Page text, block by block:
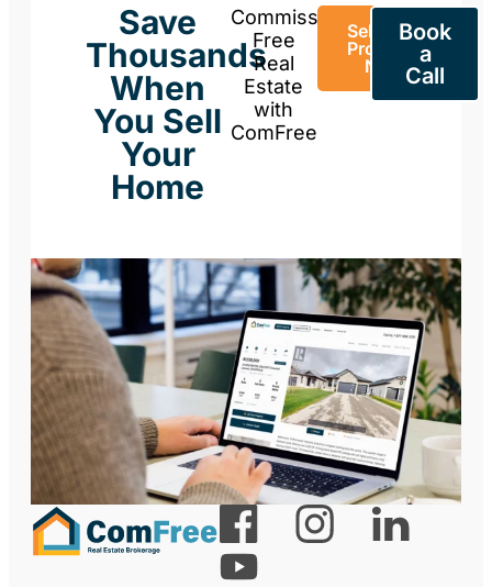
Save
Thousands
When
You Sell
Your
Home
Commission-
Free
Real
Estate
with
ComFree
Sell Your
Property
Now
Book
a
Call